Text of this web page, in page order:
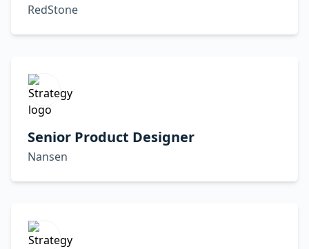
RedStone
Senior Product Designer
Nansen